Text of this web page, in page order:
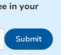
in your
Submit